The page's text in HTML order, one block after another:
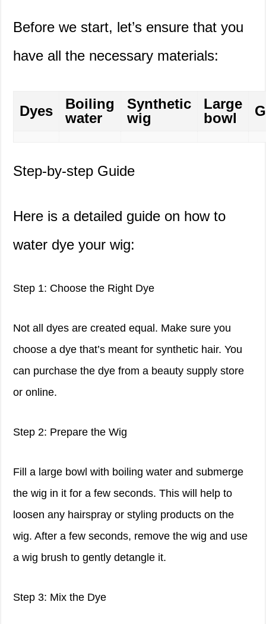
Before we start, let’s ensure that you
have all the necessary materials:
Dyes
Boiling
water
Synthetic
wig
Large
bowl
Step-by-step Guide
Here is a detailed guide on how to
water dye your wig:
Step 1: Choose the Right Dye
Not all dyes are created equal. Make sure you
choose a dye that’s meant for synthetic hair. You
can purchase the dye from a beauty supply store
or online.
Step 2: Prepare the Wig
Fill a large bowl with boiling water and submerge
the wig in it for a few seconds. This will help to
loosen any hairspray or styling products on the
wig. After a few seconds, remove the wig and use
a wig brush to gently detangle it.
Step 3: Mix the Dye